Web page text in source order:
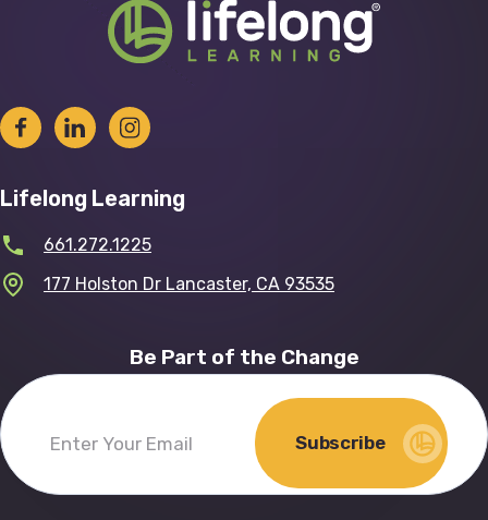
Lifelong Learning
661.272.1225
177 Holston Dr Lancaster, CA 93535
Be Part of the Change
Enter
Your
Subscribe